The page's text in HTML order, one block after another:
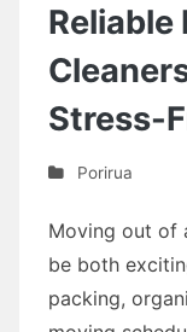
Reliable
Stress-
Porirua
Moving out of
be both
packing,